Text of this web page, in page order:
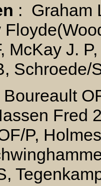
: Graham
McKay J.
Schroede/
Boureault
Fred
P,